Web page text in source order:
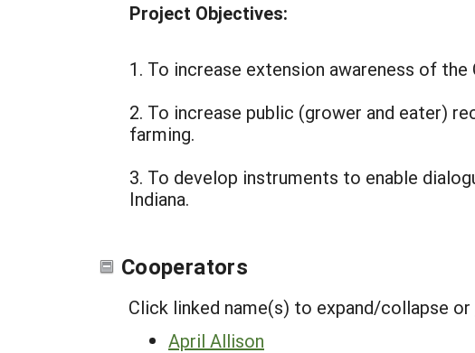
Project Objectives:
1. To increase extension awareness of
2. To increase public (grower and eater)
farming.
3. To develop instruments to enable
Indiana.
Cooperators
Click linked name(s) to expand/collapse or
April Allison